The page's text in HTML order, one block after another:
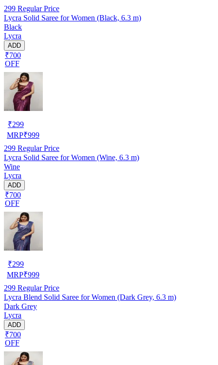
299 Regular Price
Lycra Solid Saree for Women (Black, 6.3 m)
Black
Lycra
ADD
₹700
OFF
₹299
MRP₹999
299 Regular Price
Lycra Solid Saree for Women (Wine, 6.3 m)
Wine
Lycra
ADD
₹700
OFF
₹299
MRP₹999
299 Regular Price
Lycra Blend Solid Saree for Women (Dark Grey, 6.3 m)
Dark Grey
Lycra
ADD
₹700
OFF